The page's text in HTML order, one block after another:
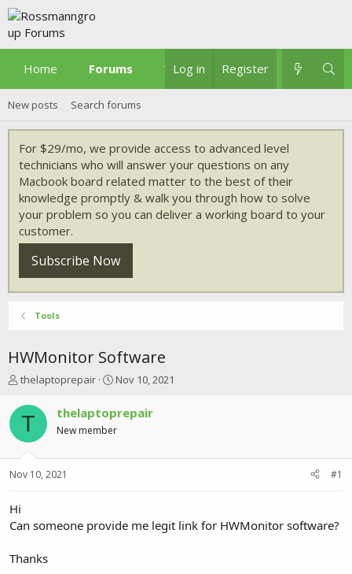
Home Forums What's new
Log in Register
New posts Search forums
For $29/mo, we provide access to advanced level
technicians who will answer your questions on any
Macbook board related matter to the best of their
knowledge promptly & walk you through how to solve
your problem so you can deliver a working board to your
customer.
Subscribe Now
Tools
HWMonitor Software
T
r
e
t
r
t
e
thelaptoprepair
S
r
a
Nov 10, 2021
T thelaptoprepair
New member
Nov 10, 2021 #1
Hi
Can someone provide me legit link for HWMonitor software?
Thanks